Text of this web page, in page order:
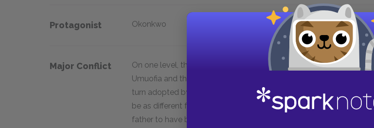
Protagonist Okonkwo
Major Conflict
On one level, the conflict is between the traditional society of
Umuofia and the new customs brought by the whites, which are in
turn adopted by many of the villagers. Okonkwo also struggles to
be as different from his deceased father as possible. He believes his
father to have been weak, effeminate, lazy, ignominious, and poor.